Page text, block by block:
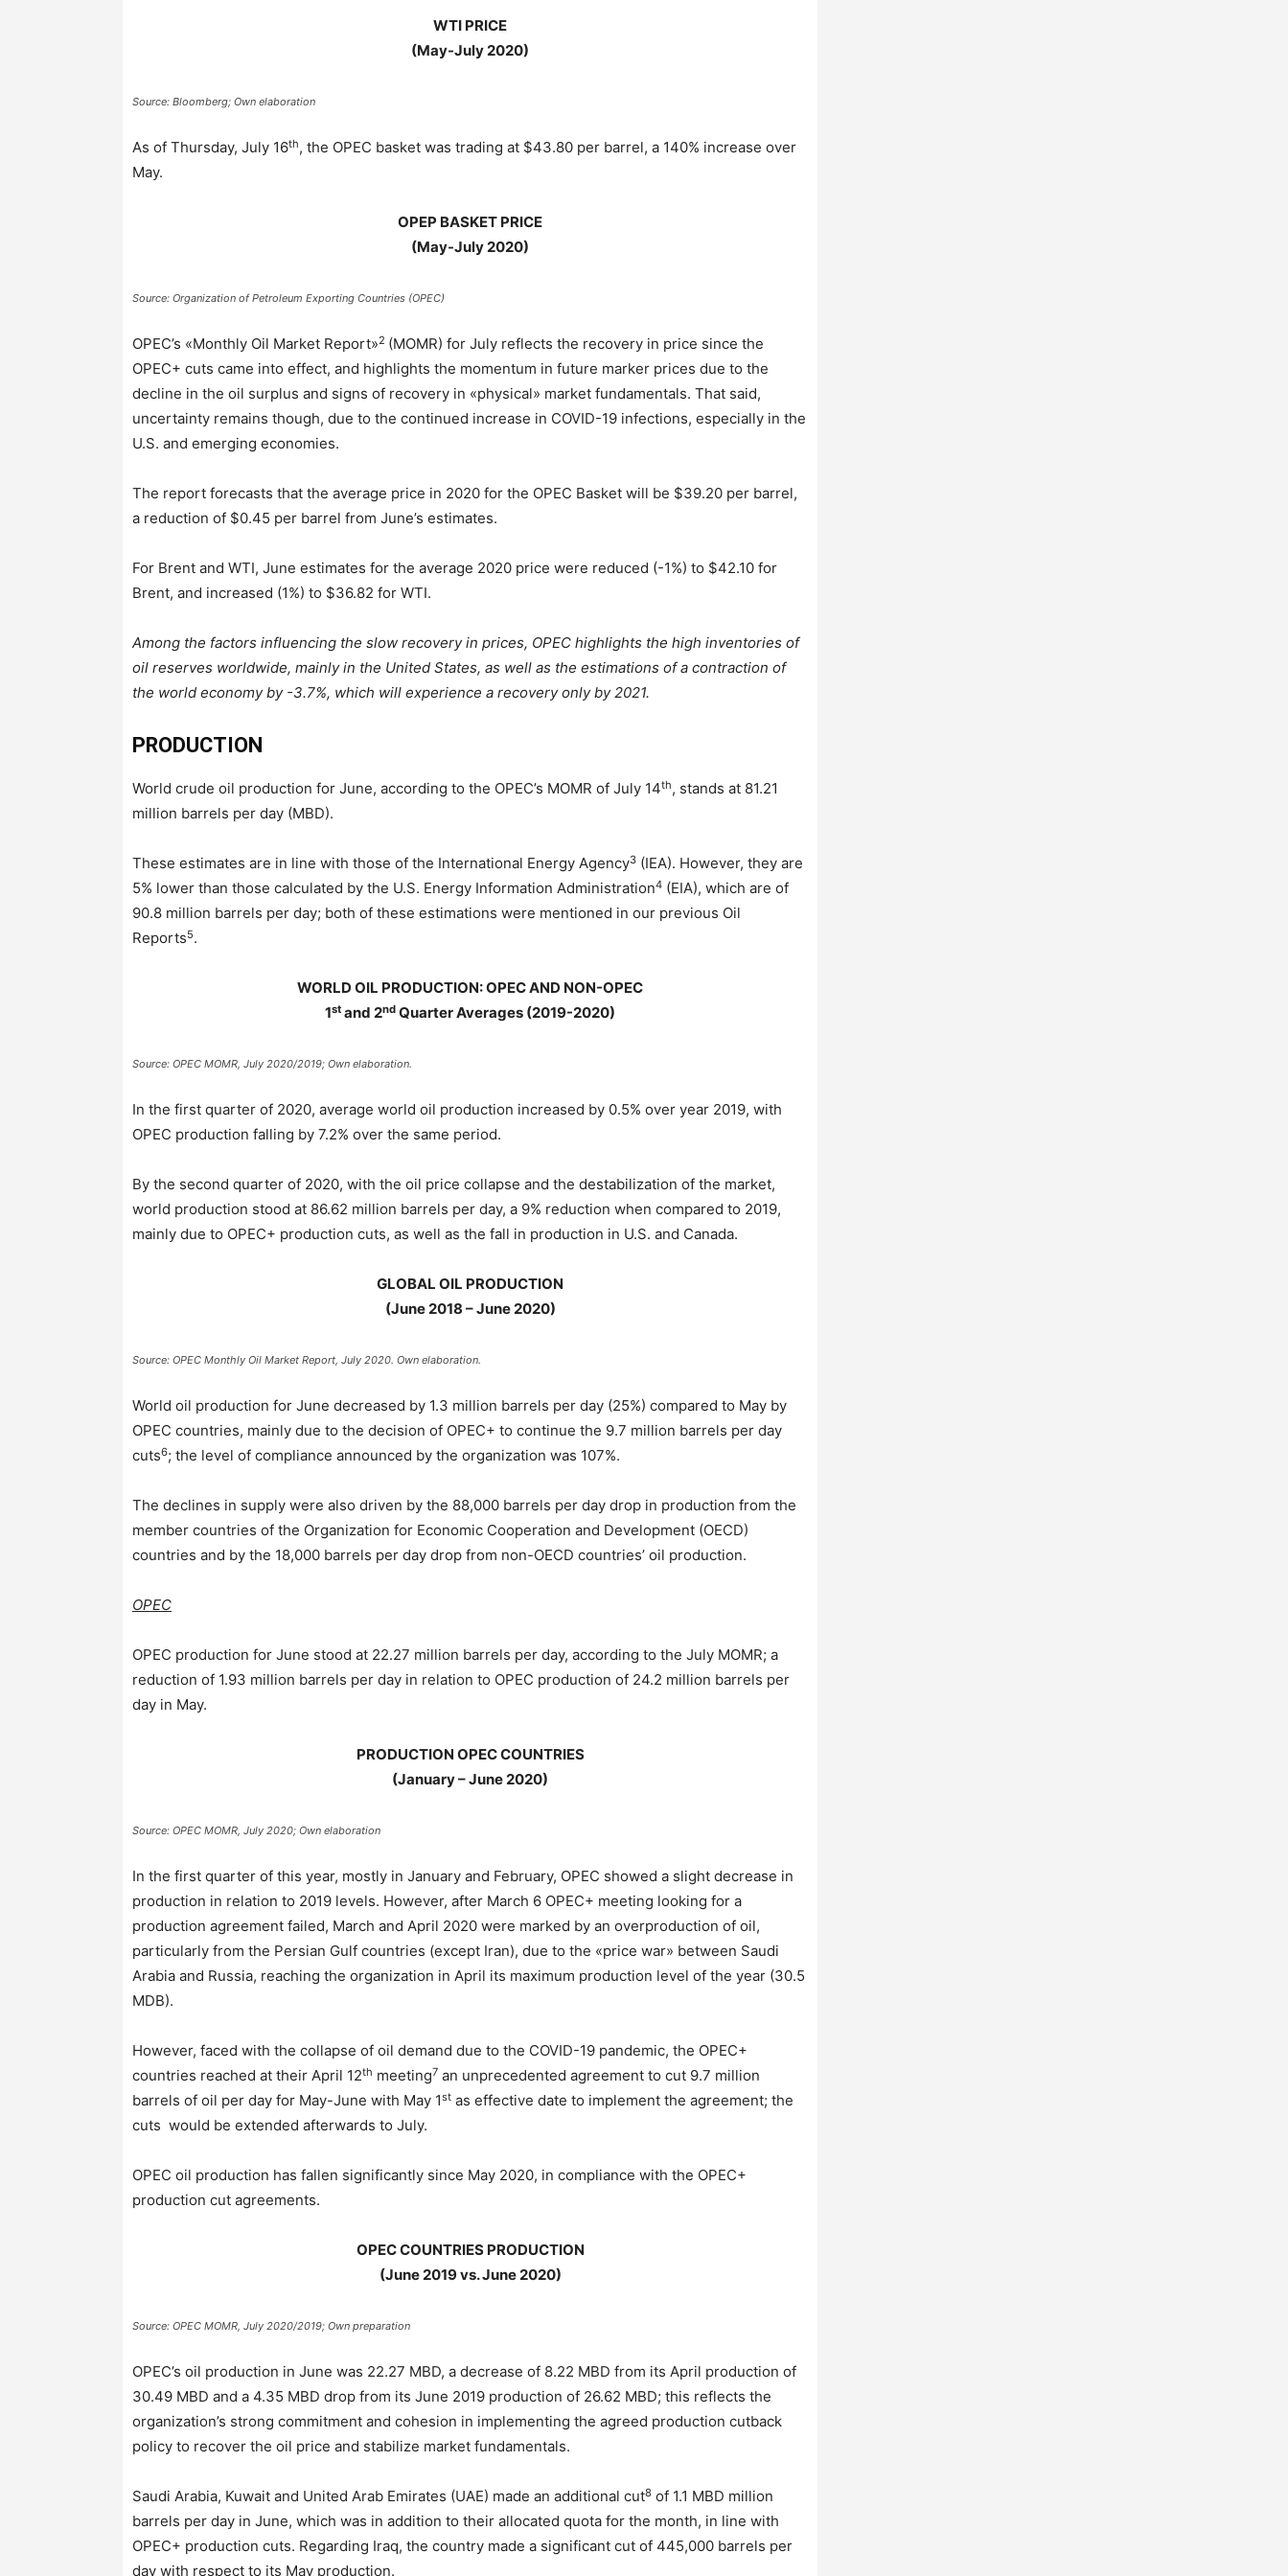
WTI PRICE
(May-July 2020)
Source: Bloomberg; Own elaboration
As of Thursday, July 16th, the OPEC basket was trading at $43.80 per barrel, a 140% increase over
May.
OPEP BASKET PRICE
(May-July 2020)
Source: Organization of Petroleum Exporting Countries (OPEC)
OPEC’s «Monthly Oil Market Report»2 (MOMR) for July reflects the recovery in price since the
OPEC+ cuts came into effect, and highlights the momentum in future marker prices due to the
decline in the oil surplus and signs of recovery in «physical» market fundamentals. That said,
uncertainty remains though, due to the continued increase in COVID-19 infections, especially in the
U.S. and emerging economies.
The report forecasts that the average price in 2020 for the OPEC Basket will be $39.20 per barrel,
a reduction of $0.45 per barrel from June’s estimates.
For Brent and WTI, June estimates for the average 2020 price were reduced (-1%) to $42.10 for
Brent, and increased (1%) to $36.82 for WTI.
Among the factors influencing the slow recovery in prices, OPEC highlights the high inventories of
oil reserves worldwide, mainly in the United States, as well as the estimations of a contraction of
the world economy by -3.7%, which will experience a recovery only by 2021.
PRODUCTION
World crude oil production for June, according to the OPEC’s MOMR of July 14th, stands at 81.21
million barrels per day (MBD).
These estimates are in line with those of the International Energy Agency3 (IEA). However, they are
5% lower than those calculated by the U.S. Energy Information Administration4 (EIA), which are of
90.8 million barrels per day; both of these estimations were mentioned in our previous Oil
Reports5.
WORLD OIL PRODUCTION: OPEC AND NON-OPEC
1st and 2nd Quarter Averages (2019-2020)
Source: OPEC MOMR, July 2020/2019; Own elaboration.
In the first quarter of 2020, average world oil production increased by 0.5% over year 2019, with
OPEC production falling by 7.2% over the same period.
By the second quarter of 2020, with the oil price collapse and the destabilization of the market,
world production stood at 86.62 million barrels per day, a 9% reduction when compared to 2019,
mainly due to OPEC+ production cuts, as well as the fall in production in U.S. and Canada.
GLOBAL OIL PRODUCTION
(June 2018 – June 2020)
Source: OPEC Monthly Oil Market Report, July 2020. Own elaboration.
World oil production for June decreased by 1.3 million barrels per day (25%) compared to May by
OPEC countries, mainly due to the decision of OPEC+ to continue the 9.7 million barrels per day
cuts6; the level of compliance announced by the organization was 107%.
The declines in supply were also driven by the 88,000 barrels per day drop in production from the
member countries of the Organization for Economic Cooperation and Development (OECD)
countries and by the 18,000 barrels per day drop from non-OECD countries’ oil production.
OPEC
OPEC production for June stood at 22.27 million barrels per day, according to the July MOMR; a
reduction of 1.93 million barrels per day in relation to OPEC production of 24.2 million barrels per
day in May.
PRODUCTION OPEC COUNTRIES
(January – June 2020)
Source: OPEC MOMR, July 2020; Own elaboration
In the first quarter of this year, mostly in January and February, OPEC showed a slight decrease in
production in relation to 2019 levels. However, after March 6 OPEC+ meeting looking for a
production agreement failed, March and April 2020 were marked by an overproduction of oil,
particularly from the Persian Gulf countries (except Iran), due to the «price war» between Saudi
Arabia and Russia, reaching the organization in April its maximum production level of the year (30.5
MDB).
However, faced with the collapse of oil demand due to the COVID-19 pandemic, the OPEC+
countries reached at their April 12th meeting7 an unprecedented agreement to cut 9.7 million
barrels of oil per day for May-June with May 1st as effective date to implement the agreement; the
cuts would be extended afterwards to July.
OPEC oil production has fallen significantly since May 2020, in compliance with the OPEC+
production cut agreements.
OPEC COUNTRIES PRODUCTION
(June 2019 vs. June 2020)
Source: OPEC MOMR, July 2020/2019; Own preparation
OPEC’s oil production in June was 22.27 MBD, a decrease of 8.22 MBD from its April production of
30.49 MBD and a 4.35 MBD drop from its June 2019 production of 26.62 MBD; this reflects the
organization’s strong commitment and cohesion in implementing the agreed production cutback
policy to recover the oil price and stabilize market fundamentals.
Saudi Arabia, Kuwait and United Arab Emirates (UAE) made an additional cut8 of 1.1 MBD million
barrels per day in June, which was in addition to their allocated quota for the month, in line with
OPEC+ production cuts. Regarding Iraq, the country made a significant cut of 445,000 barrels per
day with respect to its May production.